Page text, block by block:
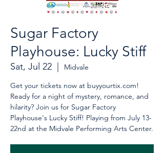
Sugar Factory
Playhouse: Lucky Stiff
Sat, Jul 22
Midvale
Get your tickets now at buyyourtix.com!
Ready for a night of mystery, romance, and
hilarity? Join us for Sugar Factory
Playhouse's Lucky Stiff! Playing from July 13-
22nd at the Midvale Performing Arts Center.